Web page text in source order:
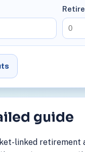
guide
linked